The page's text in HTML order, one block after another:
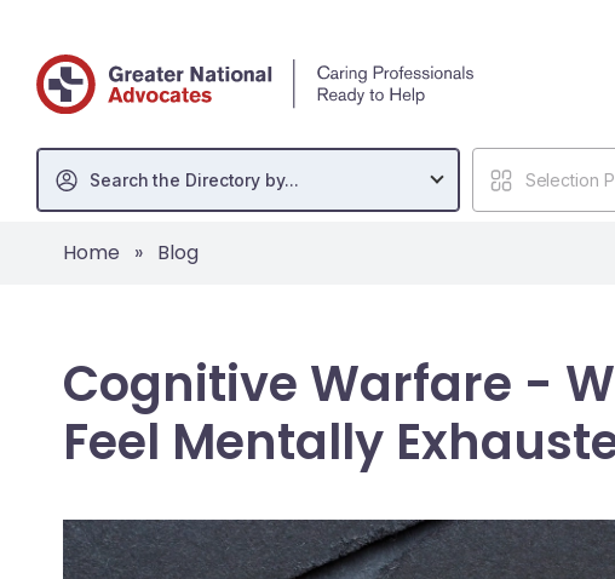
Search the Directory by... Selection
Home » Blog
Cognitive Warfare -
Feel Mentally